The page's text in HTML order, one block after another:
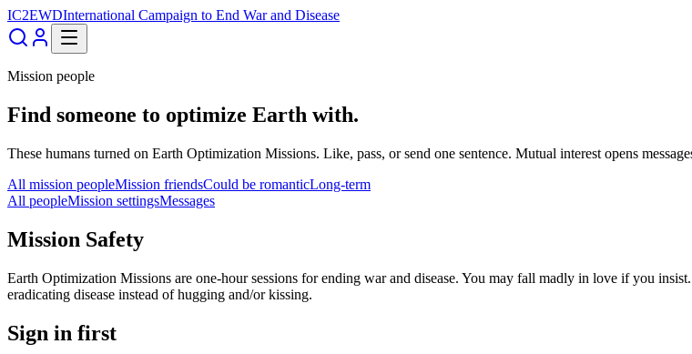
IC2EWDInternational Campaign to End War and Disease
Mission people
Find someone to optimize Earth with.
These humans turned on Earth Optimization Missions. Like, pass, or send one sentence. Mutual interest opens
All mission peopleMission friendsCould be romanticLong-term
All peopleMission settingsMessages
Mission Safety
Earth Optimization Missions are one-hour sessions for ending war and disease. You may fall madly in love if you
eradicating disease instead of hugging and/or kissing.
Sign in first